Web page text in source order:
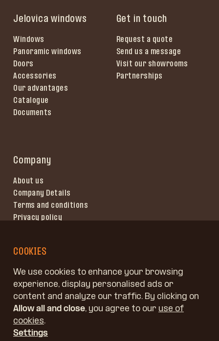
Jelovica windows
Windows
Panoramic windows
Doors
Accessories
Our advantages
Catalogue
Documents
Get in touch
Request a quote
Send us a message
Visit our showrooms
Partnerships
Company
About us
Company Details
Terms and conditions
Privacy policy
COOKIES
We use cookies to enhance your browsing
experience, display personalised ads or
content and analyze our traffic. By clicking on
Allow all and close, you agree to our use of
cookies.
Settings